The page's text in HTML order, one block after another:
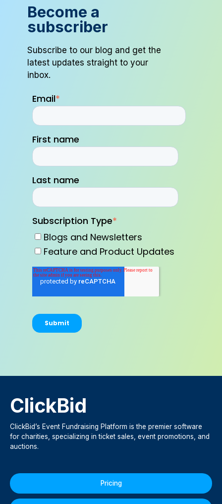
Become a
subscriber
Subscribe to our blog and get the
latest updates straight to your
inbox.
Email*
First name
Last name
Subscription Type*
Blogs and Newsletters
Feature and Product Updates
ClickBid
ClickBid’s Event Fundraising Platform is the premier software
for charities, specializing in ticket sales, event promotions, and
auctions.
Pricing